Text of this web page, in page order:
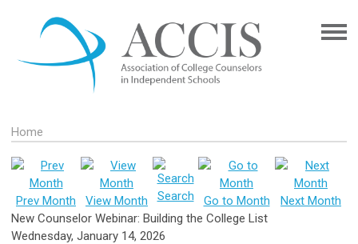
Home
Prev Month View Month Search Go to Month
Next Month
New Counselor Webinar: Building the College List
Wednesday, January 14, 2026